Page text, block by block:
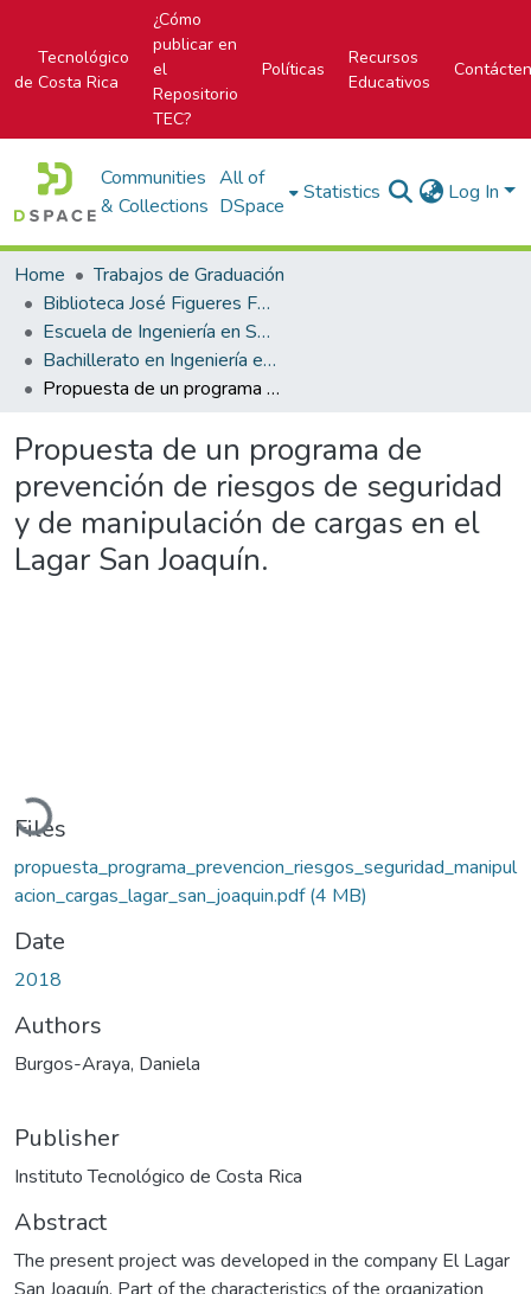
Tecnológico
de Costa Rica
¿Cómo
publicar en
el
Repositorio
TEC?
Políticas
Recursos
Educativos
Communities
& Collections
All of
DSpace
Statistics Log In
Home
Trabajos de Graduación
Biblioteca José Figueres Ferrer
Escuela de Ingeniería en Seguridad Laboral e Higiene Ambiental
Bachillerato en Ingeniería en Seguridad Laboral e Higiene Ambiental
Propuesta de un programa de prevención de riesgos de seguridad y de manipulación de cargas en el Lagar San Joaquín.
Propuesta de un programa de
prevención de riesgos de seguridad
y de manipulación de cargas en el
Lagar San Joaquín.
Loading...
Files
propuesta_programa_prevencion_riesgos_seguridad_manipul
acion_cargas_lagar_san_joaquin.pdf(4 MB)
Date
2018
Authors
Burgos-Araya, Daniela
Publisher
Instituto Tecnológico de Costa Rica
Abstract
The present project was developed in the company El Lagar